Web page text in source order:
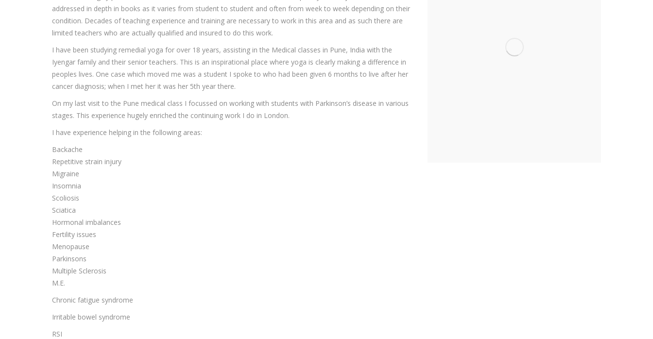
addressed in depth in books as it varies from student to student and often from week to week depending on their
condition. Decades of teaching experience and training are necessary to work in this area and as such there are
limited teachers who are actually qualified and insured to do this work.
I have been studying remedial yoga for over 18 years, assisting in the Medical classes in Pune, India with the
Iyengar family and their senior teachers. This is an inspirational place where yoga is clearly making a difference in
peoples lives. One case which moved me was a student I spoke to who had been given 6 months to live after her
cancer diagnosis; when I met her it was her 5th year there.
On my last visit to the Pune medical class I focussed on working with students with Parkinson’s disease in various
stages. This experience hugely enriched the continuing work I do in London.
I have experience helping in the following areas:
Backache
Repetitive strain injury
Migraine
Insomnia
Scoliosis
Sciatica
Hormonal imbalances
Fertility issues
Menopause
Parkinsons
Multiple Sclerosis
M.E.
Chronic fatigue syndrome
Irritable bowel syndrome
RSI